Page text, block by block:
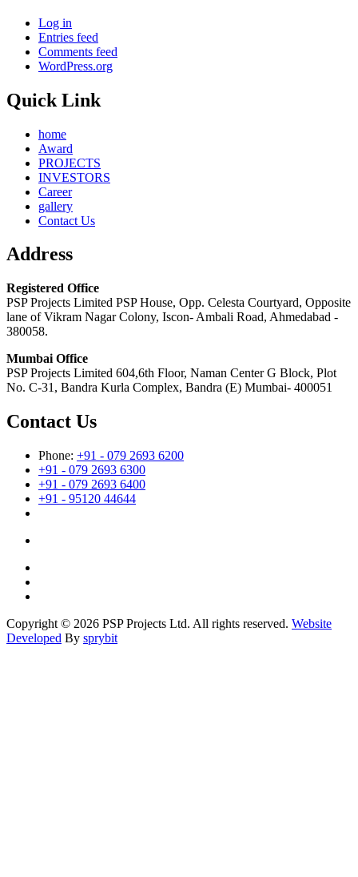
Log in
Entries feed
Comments feed
WordPress.org
Quick Link
home
Award
PROJECTS
INVESTORS
Career
gallery
Contact Us
Address
Registered Office
PSP Projects Limited PSP House, Opp. Celesta Courtyard, Opposite
lane of Vikram Nagar Colony, Iscon- Ambali Road, Ahmedabad -
380058.
Mumbai Office
PSP Projects Limited 604,6th Floor, Naman Center G Block, Plot
No. C-31, Bandra Kurla Complex, Bandra (E) Mumbai- 400051
Contact Us
Phone: +91 - 079 2693 6200
+91 - 079 2693 6300
+91 - 079 2693 6400
+91 - 95120 44644
Copyright © 2026 PSP Projects Ltd. All rights reserved. Website
Developed By sprybit